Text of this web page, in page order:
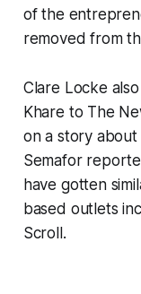
of the
removed from
Clare Locke
Khare to The
on a story about
Semafor
have gotten
based outlets
Scroll.